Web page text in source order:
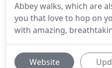
Abbey walks, which are
you that love to hop on
with amazing,
Website